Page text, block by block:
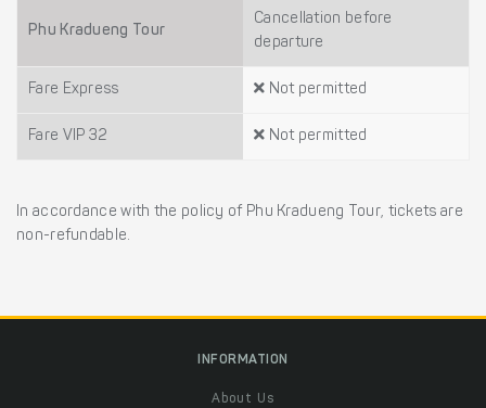
Phu Kradueng Tour
Cancellation before
departure
Fare Express Not permitted
Fare VIP 32 Not permitted
In accordance with the policy of Phu Kradueng Tour, tickets are
non-refundable.
INFORMATION
About Us